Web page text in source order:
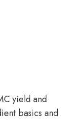
yield and
basics and